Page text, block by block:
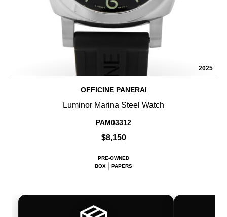
2025
OFFICINE PANERAI
Luminor Marina Steel Watch
PAM03312
$8,150
PRE-OWNED
BOX
PAPERS